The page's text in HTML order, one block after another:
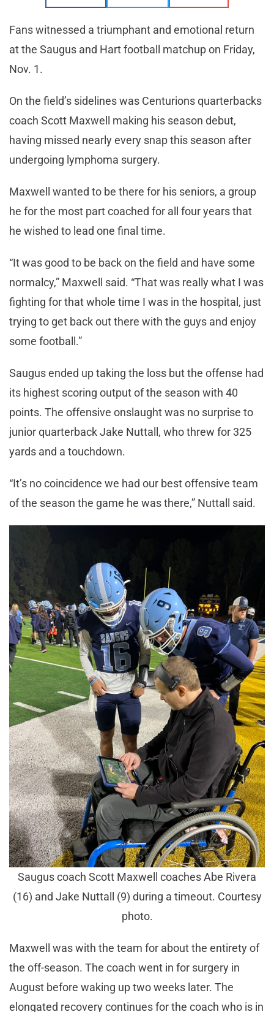
Fans witnessed a triumphant and emotional return
at the Saugus and Hart football matchup on Friday,
Nov. 1.
On the field’s sidelines was Centurions quarterbacks
coach Scott Maxwell making his season debut,
having missed nearly every snap this season after
undergoing lymphoma surgery.
Maxwell wanted to be there for his seniors, a group
he for the most part coached for all four years that
he wished to lead one final time.
“It was good to be back on the field and have some
normalcy,” Maxwell said. “That was really what I was
fighting for that whole time I was in the hospital, just
trying to get back out there with the guys and enjoy
some football.”
Saugus ended up taking the loss but the offense had
its highest scoring output of the season with 40
points. The offensive onslaught was no surprise to
junior quarterback Jake Nuttall, who threw for 325
yards and a touchdown.
“It’s no coincidence we had our best offensive team
of the season the game he was there,” Nuttall said.
Saugus coach Scott Maxwell coaches Abe Rivera
(16) and Jake Nuttall (9) during a timeout. Courtesy
photo.
Maxwell was with the team for about the entirety of
the off-season. The coach went in for surgery in
August before waking up two weeks later. The
elongated recovery continues for the coach who is in